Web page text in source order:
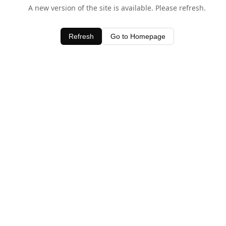
A new version of the site is available. Please refresh.
Refresh Go to Homepage